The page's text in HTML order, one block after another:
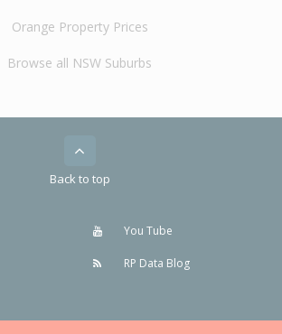
Orange Property Prices
Browse all NSW Suburbs
Back to top
You Tube
RP Data Blog